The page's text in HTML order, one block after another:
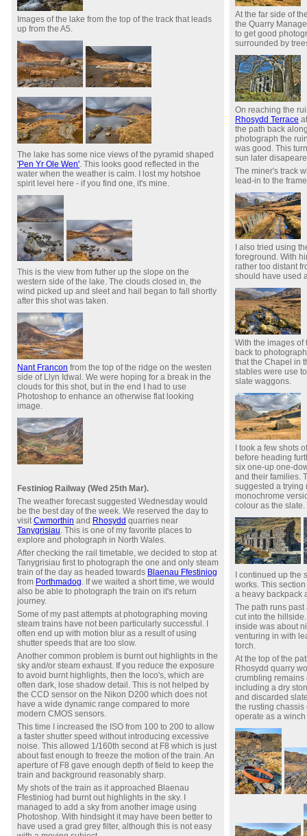
Images of the lake from the top of the track that leads
up from the A5.
The lake has some nice views of the pyramid shaped
'Pen Yr Ole Wen'. This looks good reflected in the
water when the weather is calm. I lost my hotshoe
spirit level here - if you find one, it's mine.
This is the view from futher up the slope on the
western side of the lake. The clouds closed in, the
wind picked up and sleet and hail began to fall shortly
after this shot was taken.
Nant Francon from the top of the ridge on the westen
side of Llyn Idwal. We were hoping for a break in the
clouds for this shot, but in the end I had to use
Photoshop to enhance an otherwise flat looking
image.
Festiniog Railway (Wed 25th Mar).
The weather forecast suggested Wednesday would
be the best day of the week. We reserved the day to
visitCwmorthin and Rhosydd quarries near
Tanygrisiau. This is one of my favorite places to
explore and photograph in North Wales.
After checking the rail timetable, we decided to stop at
Tanygrisiau first to photograph the one and only steam
train of the day as headed towards Blaenau Ffestiniog
from Porthmadog. If we waited a short time, we would
also be able to photograph the train on it's return
journey.
Some of my past attempts at photographing moving
steam trains have not been particularly successful. I
often end up with motion blur as a result of using
shutter speeds that are too slow.
Another common problem is burnt out highlights in the
sky and/or steam exhaust. If you reduce the exposure
to avoid burnt highlights, then the loco's, which are
often dark, lose shadow detail. This is not helped by
the CCD sensor on the Nikon D200 which does not
have a wide dynamic range compared to more
modern CMOS sensors.
This time I increased the ISO from 100 to 200 to allow
a faster shutter speed without introducing excessive
noise. This allowed 1/160th second at F8 which is just
about fast enough to freeze the motion of the train. An
aperture of F8 gave enough depth of field to keep the
train and background reasonably sharp.
My shots of the train as it approached Blaenau
Ffestiniog had burnt out highlights in the sky. I
managed to add a sky from another image using
Photoshop. With hindsight it may have been better to
have used a grad grey filter, although this is not easy
At the far side of
the Quarry
to get good
surrounded by
On reaching the
Rhosydd Terrace
the path back
photograph the
was good. This
sun later
The miner's track
lead-in to the
I also tried using
foreground. With
rather too distant
should have used
With the images
back to
that the Chapel in
stables were use
slate waggons.
I took a few shots
before heading
six one-up one-
and their families.
suggested a trying
monochrome
colour as the slate.
I continued up the
works. This
a heavy backpack
The path runs
cut into the
inside was about
venturing in with
torch.
At the top of the
Rhosydd quarry
crumbling remains
including a dry
and discarded
the rusting chassis
operate as a